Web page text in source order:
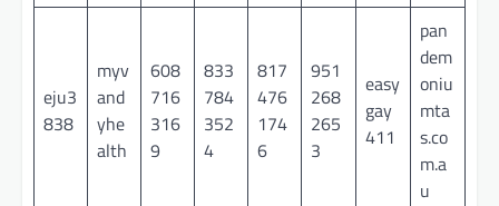
eju3
838
myv
and
yhe
alth
608
716
316
9
833
784
352
4
817
476
174
6
951
268
265
3
easy
gay
411
pan
dem
oniu
mta
s.co
m.a
u